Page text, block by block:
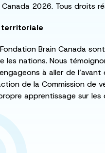
2026. Tous droits
territoriale
Brain Canada
les nations. Nous
engageons à aller de
de la Commission
apprentissage sur